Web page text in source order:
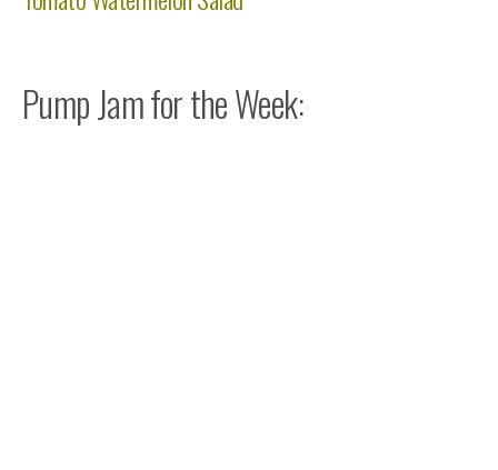
Pump Jam for the Week: